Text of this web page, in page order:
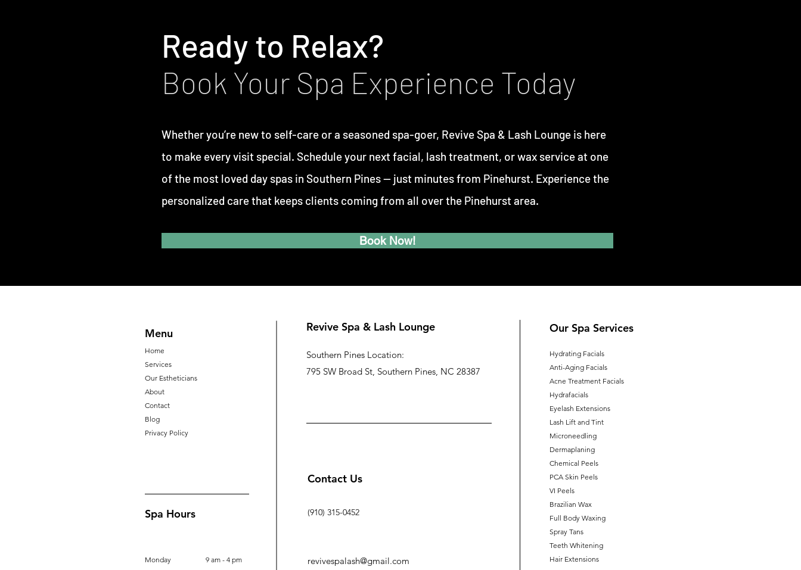
Ready to Relax?
Book Your Spa Experience Today
Whether you’re new to self-care or a seasoned spa-goer, Revive Spa & Lash Lounge is here
to make every visit special. Schedule your next facial, lash treatment, or wax service at one
of the most loved day spas in Southern Pines — just minutes from Pinehurst. Experience the
personalized care that keeps clients coming from all over the Pinehurst area.
Book Now!
Contact Us
(910) 315-0452
revivespalash@gmail.com
Revive Spa & Lash Lounge
Southern Pines Location:
795 SW Broad St, Southern Pines, NC 28387
Hydrating Facials
Anti-Aging Facials
Acne Treatment Facials
Hydrafacials
Eyelash Extensions
Lash Lift and Tint
Microneedling
Dermaplaning
Chemical Peels
PCA Skin Peels
VI Peels
Brazilian Wax
Full Body Waxing
Spray Tans
Teeth Whitening
Hair Extensions
Menu
Home
Services
Our Estheticians
About
Contact
Blog
Privacy Policy
Our Spa Services
Spa Hours
Monday
9 am - 4 pm